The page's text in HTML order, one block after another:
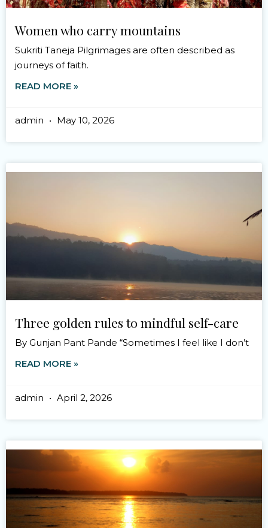
Women who carry mountains
Sukriti Taneja Pilgrimages are often described as
journeys of faith.
READ MORE »
admin May 10, 2026
Three golden rules to mindful self-care
By Gunjan Pant Pande “Sometimes I feel like I don’t
READ MORE »
admin April 2, 2026